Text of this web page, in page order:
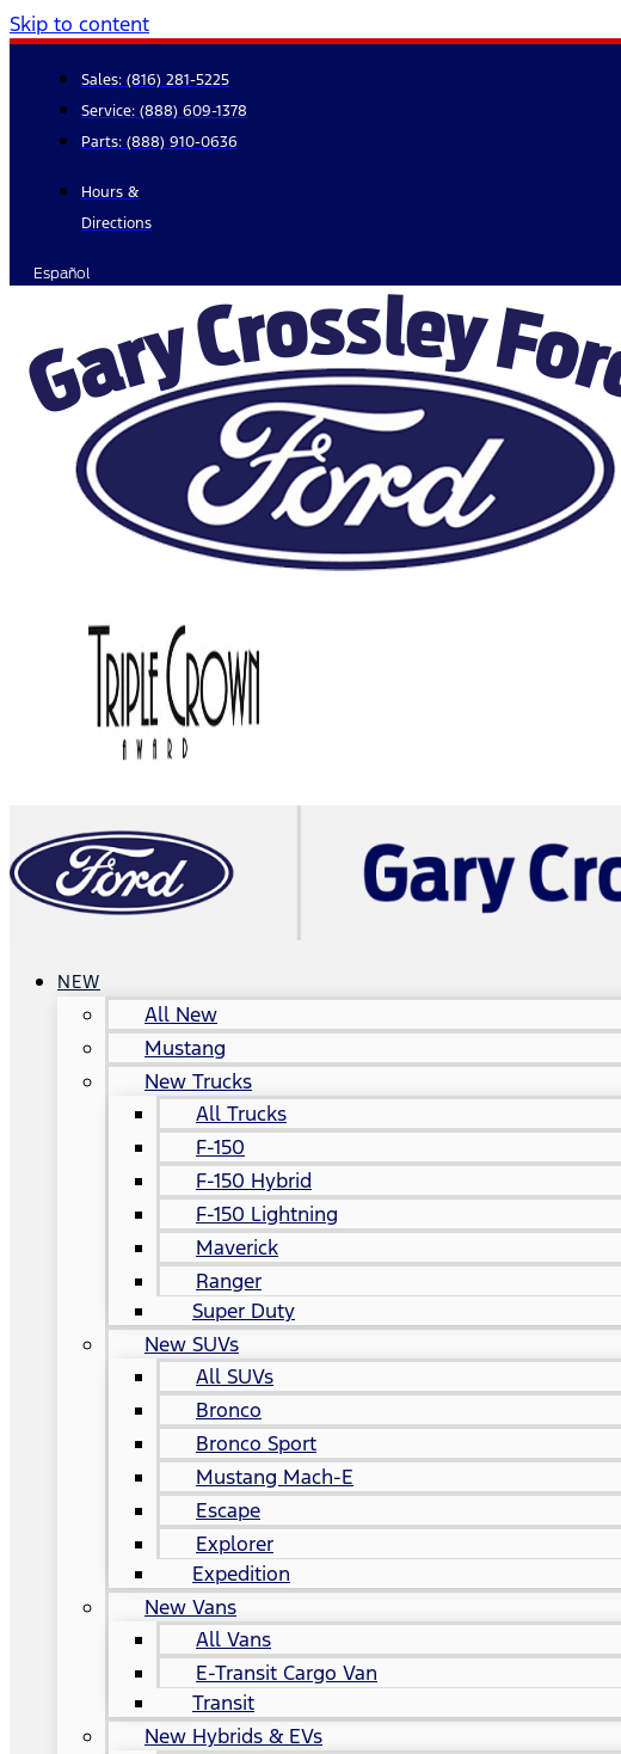
Skip to content
Sales: (816) 281-5225
Service: (888) 609-1378
Parts: (888) 910-0636
Hours &
Directions
Español
NEW
All New
Mustang
New Trucks
All Trucks
F-150
F-150 Hybrid
F-150 Lightning
Maverick
Ranger
Super Duty
New SUVs
All SUVs
Bronco
Bronco Sport
Mustang Mach-E
Escape
Explorer
Expedition
New Vans
All Vans
E-Transit Cargo Van
Transit
New Hybrids & EVs